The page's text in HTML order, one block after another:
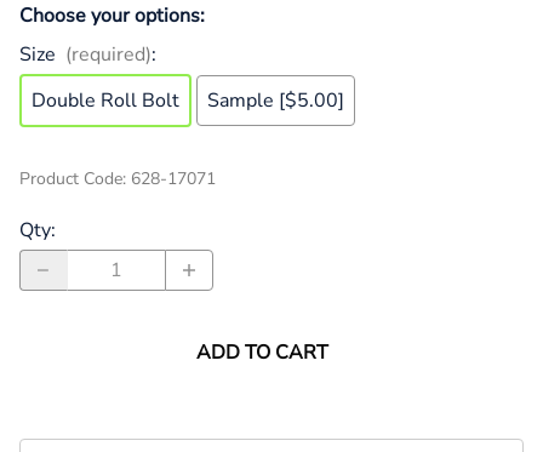
Choose your options:
Size (required):
Double Roll Bolt
Sample [$5.00]
Product Code: 628-17071
Qty:
ADD TO CART